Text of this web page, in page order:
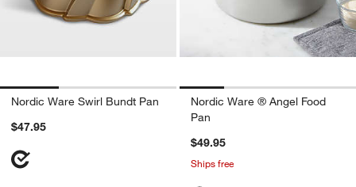
Nordic Ware Swirl Bundt Pan
$47.95
Nordic Ware ® Angel Food
Pan
$49.95
Ships free